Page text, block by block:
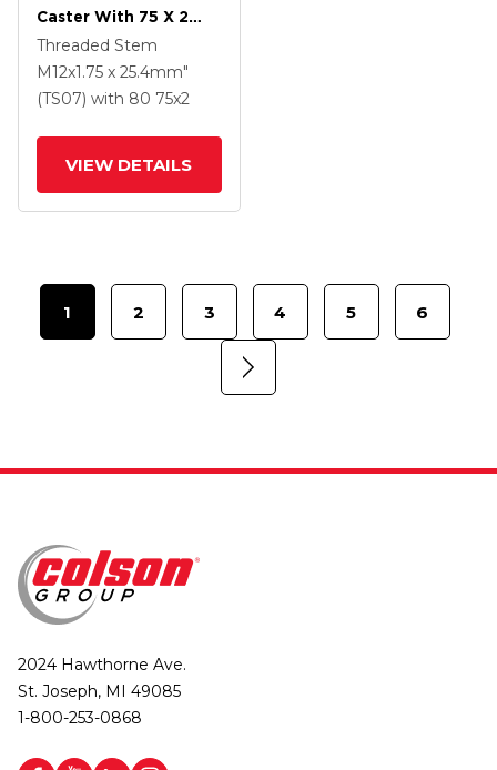
Caster With 75 X 2
TPU (95a) Wheel
Threaded Stem
M12x1.75 x 25.4mm"
(TS07) with 80 75x2
VIEW DETAILS
1 2 3 4 5 6
2024 Hawthorne Ave.
St. Joseph, MI 49085
1-800-253-0868